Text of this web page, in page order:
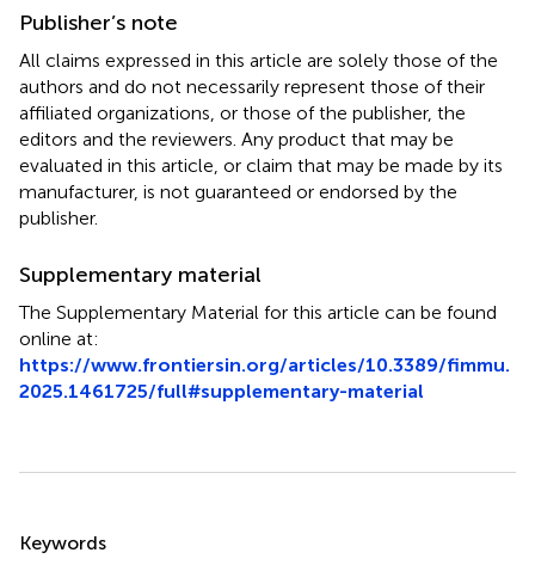
Publisher’s note
All claims expressed in this article are solely those of the
authors and do not necessarily represent those of their
affiliated organizations, or those of the publisher, the
editors and the reviewers. Any product that may be
evaluated in this article, or claim that may be made by its
manufacturer, is not guaranteed or endorsed by the
publisher.
Supplementary material
The Supplementary Material for this article can be found
online at:
https://www.frontiersin.org/articles/10.3389/fimmu.
2025.1461725/full#supplementary-material
Keywords